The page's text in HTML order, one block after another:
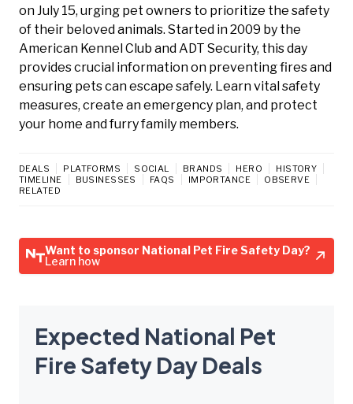
on July 15, urging pet owners to prioritize the safety
of their beloved animals. Started in 2009 by the
American Kennel Club and ADT Security, this day
provides crucial information on preventing fires and
ensuring pets can escape safely. Learn vital safety
measures, create an emergency plan, and protect
your home and furry family members.
DEALS PLATFORMS SOCIAL BRANDS HERO
HISTORY
TIMELINE
BUSINESSES FAQS IMPORTANCE
OBSERVE
RELATED
Want to sponsor National Pet Fire Safety Day?
Learn how
Expected National Pet
Fire Safety Day Deals